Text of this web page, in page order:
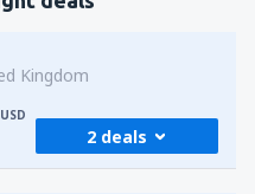
Kingdom
USD
2 deals